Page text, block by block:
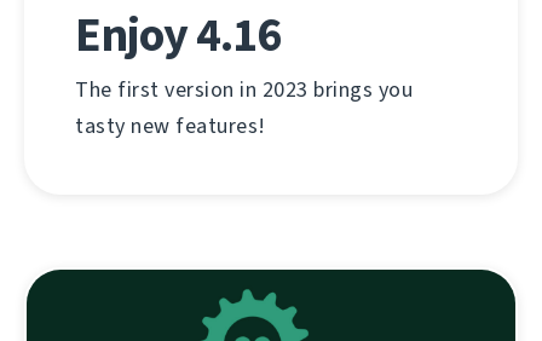
Enjoy 4.16
The first version in 2023 brings you
tasty new features!